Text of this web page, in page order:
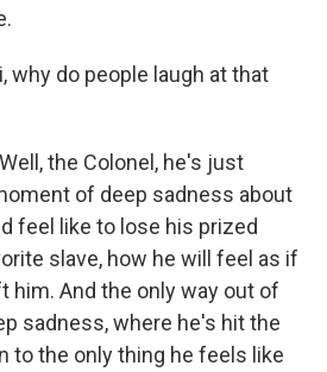
why do people laugh at that
the Colonel, he's just
of deep sadness about
feel like to lose his prized
slave, how he will feel as if
him. And the only way out of
sadness, where he's hit the
to the only thing he feels like